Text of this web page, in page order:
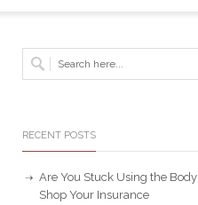
RECENT POSTS
Are You Stuck Using the Body
Shop Your Insurance